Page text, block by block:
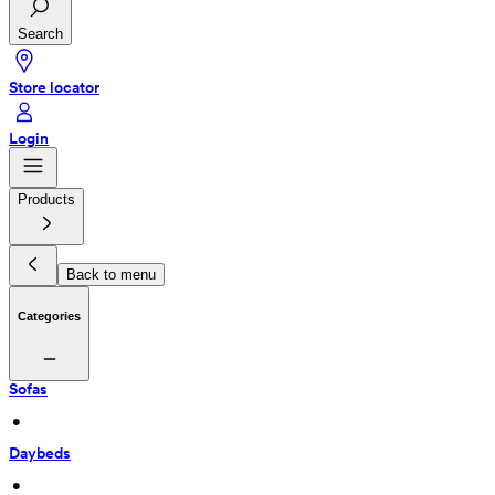
Search
Store locator
Login
Products
Back to menu
Categories
Sofas
•
Daybeds
•